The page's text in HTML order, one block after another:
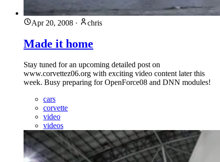
Apr 20, 2008 · chris
Made it home
Stay tuned for an upcoming detailed post on
www.corvettez06.org with exciting video content later this
week. Busy preparing for OpenForce08 and DNN modules!
cars
corvette
video
videos